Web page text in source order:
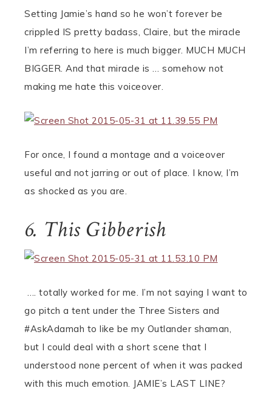
Setting Jamie’s hand so he won’t forever be
crippled IS pretty badass, Claire, but the miracle
I’m referring to here is much bigger. MUCH MUCH
BIGGER. And that miracle is … somehow not
making me hate this voiceover.
For once, I found a montage and a voiceover
useful and not jarring or out of place. I know, I’m
as shocked as you are.
6. This Gibberish
…. totally worked for me. I’m not saying I want to
go pitch a tent under the Three Sisters and
#AskAdamah to like be my Outlander shaman,
but I could deal with a short scene that I
understood none percent of when it was packed
with this much emotion. JAMIE’s LAST LINE?